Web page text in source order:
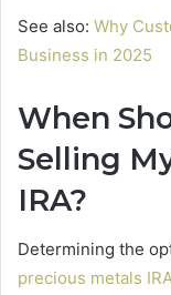
See also: Why
Business in 2025
When
Selling
IRA?
Determining the
precious metals